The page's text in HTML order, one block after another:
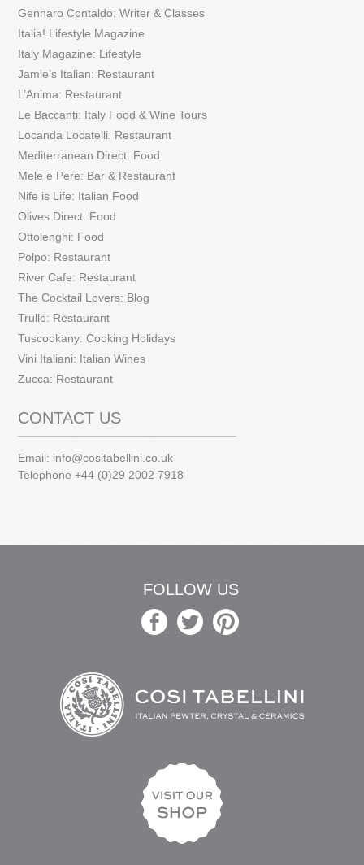
Gennaro Contaldo: Writer & Classes
Italia! Lifestyle Magazine
Italy Magazine: Lifestyle
Jamie’s Italian: Restaurant
L’Anima: Restaurant
Le Baccanti: Italy Food & Wine Tours
Locanda Locatelli: Restaurant
Mediterranean Direct: Food
Mele e Pere: Bar & Restaurant
Nife is Life: Italian Food
Olives Direct: Food
Ottolenghi: Food
Polpo: Restaurant
River Cafe: Restaurant
The Cocktail Lovers: Blog
Trullo: Restaurant
Tuscookany: Cooking Holidays
Vini Italiani: Italian Wines
Zucca: Restaurant
CONTACT US
Email: info@cositabellini.co.uk
Telephone +44 (0)29 2002 7918
FOLLOW US